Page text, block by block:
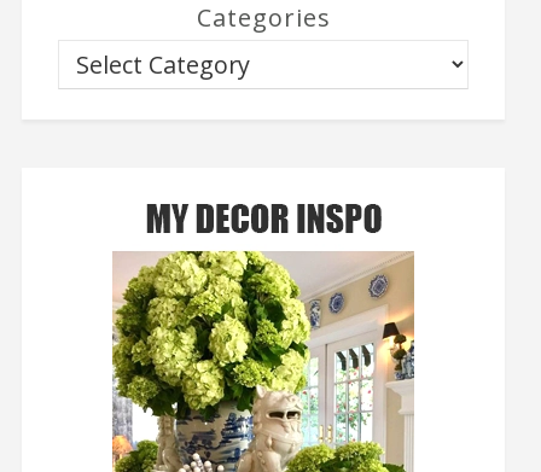
Categories